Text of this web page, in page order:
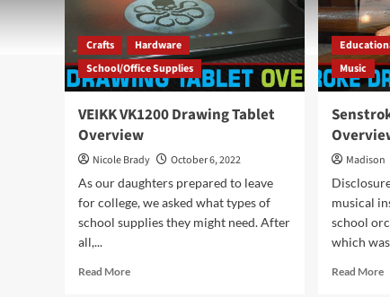
Crafts
Hardware
School/Office Supplies
VEIKK VK1200 Drawing Tablet
Overview
Nicole Brady
October 6, 2022
As our daughters prepared to leave
for college, we asked what types of
school supplies they might need. After
all,...
Read MoreRead
Music
Madison
musical
school
which
Read More